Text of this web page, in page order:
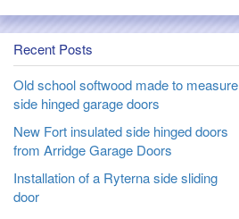
Recent Posts
Old school softwood made to measure
side hinged garage doors
New Fort insulated side hinged doors
from Arridge Garage Doors
Installation of a Ryterna side sliding
door